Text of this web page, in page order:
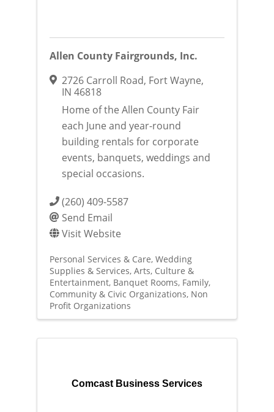
Allen County Fairgrounds, Inc.
2726 Carroll Road, Fort Wayne,
IN 46818
Home of the Allen County Fair
each June and year-round
building rentals for corporate
events, banquets, weddings and
special occasions.
(260) 409-5587
Send Email
Visit Website
Personal Services & Care Wedding
Supplies & Services Arts, Culture &
Entertainment Banquet Rooms Family,
Community & Civic Organizations Non
Profit Organizations
Comcast Business Services